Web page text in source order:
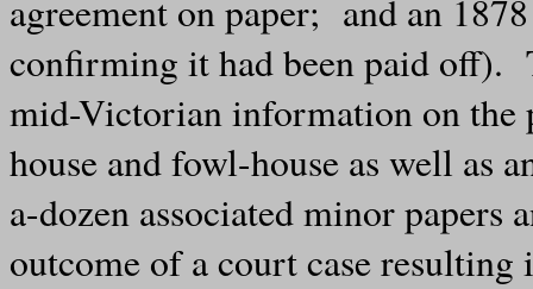
agreement on paper; and an
confirming it had been paid off).
mid-Victorian information on the
house and fowl-house as well as
a-dozen associated minor papers
outcome of a court case